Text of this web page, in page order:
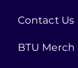
Contact Us
BTU Merch